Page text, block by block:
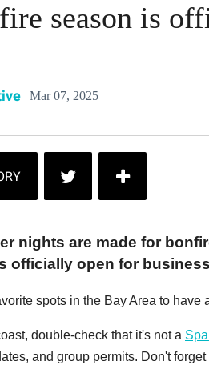
season is
Mar 07, 2025
nights are made for
officially open for
spots in the Bay Area to have
double-check that it's not a
and group permits. Don't forget